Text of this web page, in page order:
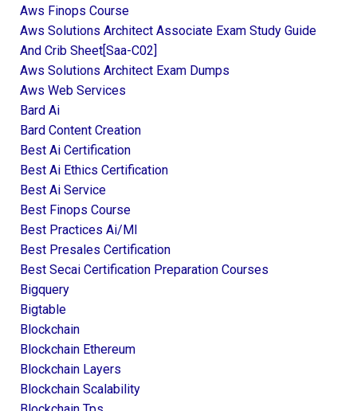
Aws Finops Course
Aws Solutions Architect Associate Exam Study Guide
And Crib Sheet[saa-C02]
Aws Solutions Architect Exam Dumps
Aws Web Services
Bard Ai
Bard Content Creation
Best Ai Certification
Best Ai Ethics Certification
Best Ai Service
Best Finops Course
Best Practices Ai/ml
Best Presales Certification
Best Secai Certification Preparation Courses
Bigquery
Bigtable
Blockchain
Blockchain Ethereum
Blockchain Layers
Blockchain Scalability